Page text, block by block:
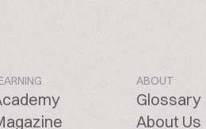
ABOUT
Glossary
About Us